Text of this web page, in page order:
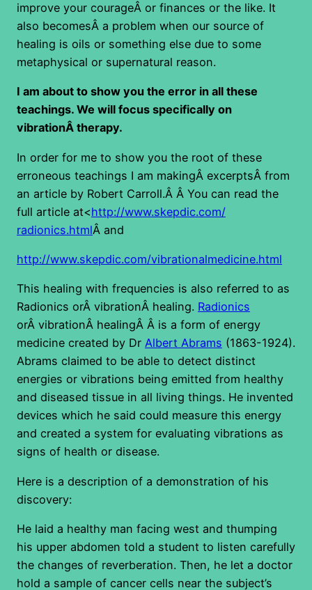
improve your courageÂ or finances or the like. It
also becomesÂ a problem when our source of
healing is oils or something else due to some
metaphysical or supernatural reason.
I am about to show you the error in all these
teachings. We will focus specifically on
vibrationÂ therapy.
In order for me to show you the root of these
erroneous teachings I am makingÂ excerptsÂ from
an article by Robert Carroll.Â Â You can read the
full article at<http://www.skepdic.com/
radionics.htmlÂ and
http://www.skepdic.com/vibrationalmedicine.html
This healing with frequencies is also referred to as
Radionics orÂ vibrationÂ healing. Radionics
orÂ vibrationÂ healingÂ Â is a form of energy
medicine created by Dr Albert Abrams (1863-1924).
Abrams claimed to be able to detect distinct
energies or vibrations being emitted from healthy
and diseased tissue in all living things. He invented
devices which he said could measure this energy
and created a system for evaluating vibrations as
signs of health or disease.
Here is a description of a demonstration of his
discovery:
He laid a healthy man facing west and thumping
his upper abdomen told a student to listen carefully
the changes of reverberation. Then, he let a doctor
hold a sample of cancer cells near the subject’s